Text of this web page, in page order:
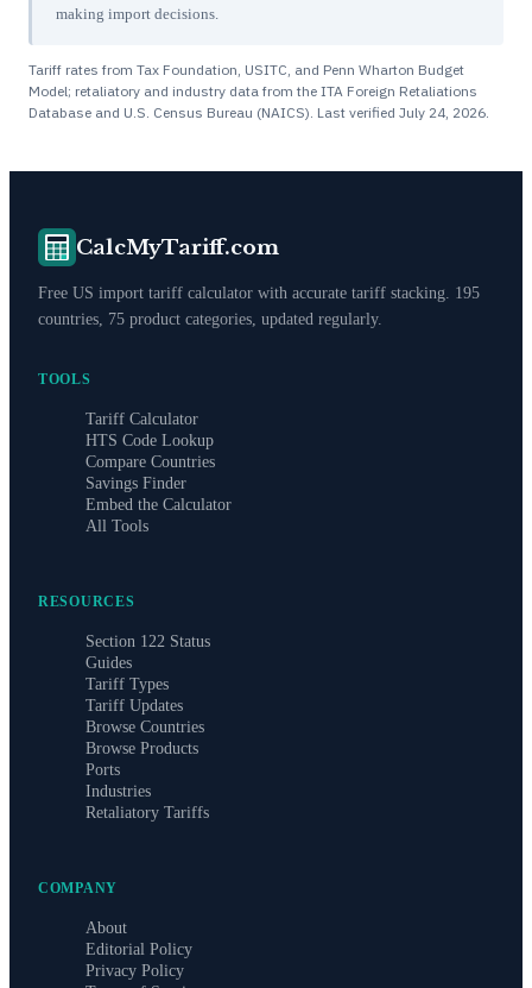
making import decisions.
Tariff rates from Tax Foundation, USITC, and Penn Wharton Budget
Model; retaliatory and industry data from the ITA Foreign Retaliations
Database and U.S. Census Bureau (NAICS). Last verified July 24, 2026
CalcMyTariff.com
Free US import tariff calculator with accurate tariff stacking. 195
countries, 75 product categories, updated regularly.
TOOLS
Tariff Calculator
HTS Code Lookup
Compare Countries
Savings Finder
Embed the Calculator
All Tools
RESOURCES
Section 122 Status
Guides
Tariff Types
Tariff Updates
Browse Countries
Browse Products
Ports
Industries
Retaliatory Tariffs
COMPANY
About
Editorial Policy
Privacy Policy